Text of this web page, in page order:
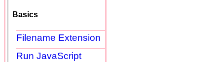
Basics
Filename Extension
Run JavaScript